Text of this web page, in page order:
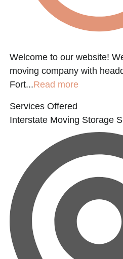
Welcome to our website!
moving company with
Fort...Read more
Services Offered
Interstate Moving Storage